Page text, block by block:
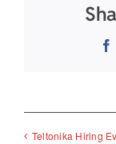
Teltonika Hiring